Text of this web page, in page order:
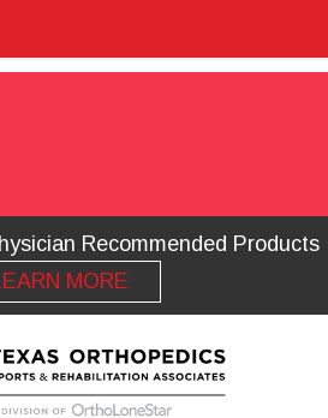
Recommended Products
MORE